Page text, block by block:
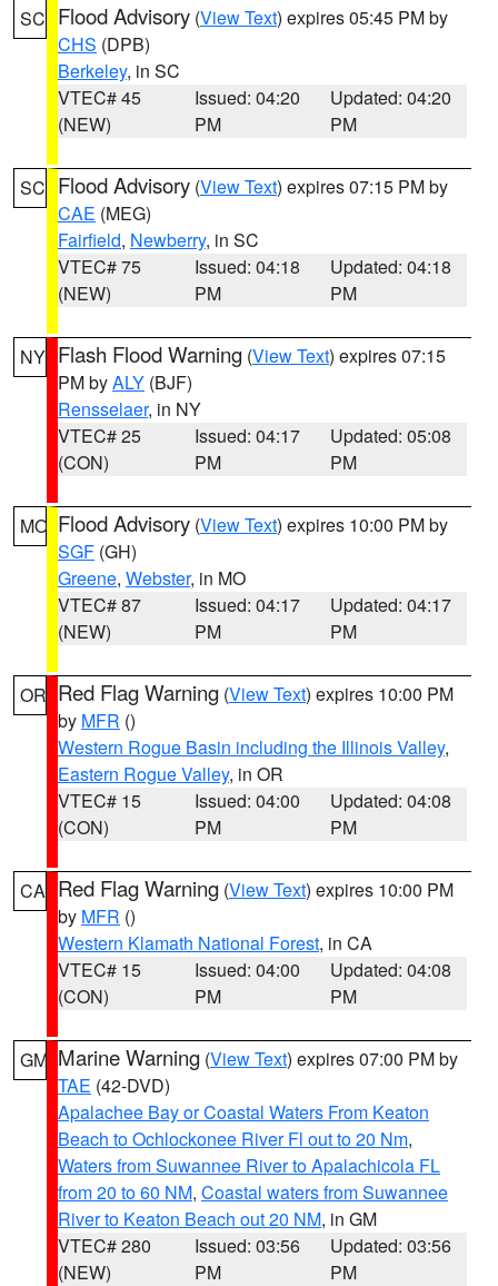
SC Flood Advisory (View Text) expires 05:45 PM by
CHS (DPB)
Berkeley, in SC
VTEC# 45
(NEW)
Issued: 04:20
PM
Updated: 04:20
PM
SC Flood Advisory (View Text) expires 07:15 PM by
CAE (MEG)
Fairfield, Newberry, in SC
VTEC# 75
(NEW)
Issued: 04:18
PM
Updated: 04:18
PM
NY Flash Flood Warning (View Text) expires 07:15
PM byALY (BJF)
Rensselaer, in NY
VTEC# 25
(CON)
Issued: 04:17
PM
Updated: 05:08
PM
MO Flood Advisory (View Text) expires 10:00 PM by
SGF (GH)
Greene, Webster, in MO
VTEC# 87
(NEW)
Issued: 04:17
PM
Updated: 04:17
PM
OR Red Flag Warning (View Text) expires 10:00 PM
by MFR ()
Western Rogue Basin including the Illinois Valley,
Eastern Rogue Valley, in OR
VTEC# 15
(CON)
Issued: 04:00
PM
Updated: 04:08
PM
CA Red Flag Warning (View Text) expires 10:00 PM
by MFR ()
Western Klamath National Forest, in CA
VTEC# 15
(CON)
Issued: 04:00
PM
Updated: 04:08
PM
GM Marine Warning (View Text) expires 07:00 PM by
TAE (42-DVD)
Apalachee Bay or Coastal Waters From Keaton
Beach to Ochlockonee River Fl out to 20 Nm,
Waters from Suwannee River to Apalachicola FL
from 20 to 60 NM, Coastal waters from Suwannee
River to Keaton Beach out 20 NM, in GM
VTEC# 280
(NEW)
Issued: 03:56
PM
Updated: 03:56
PM